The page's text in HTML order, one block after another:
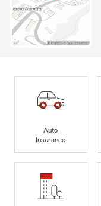
Auto
Insurance